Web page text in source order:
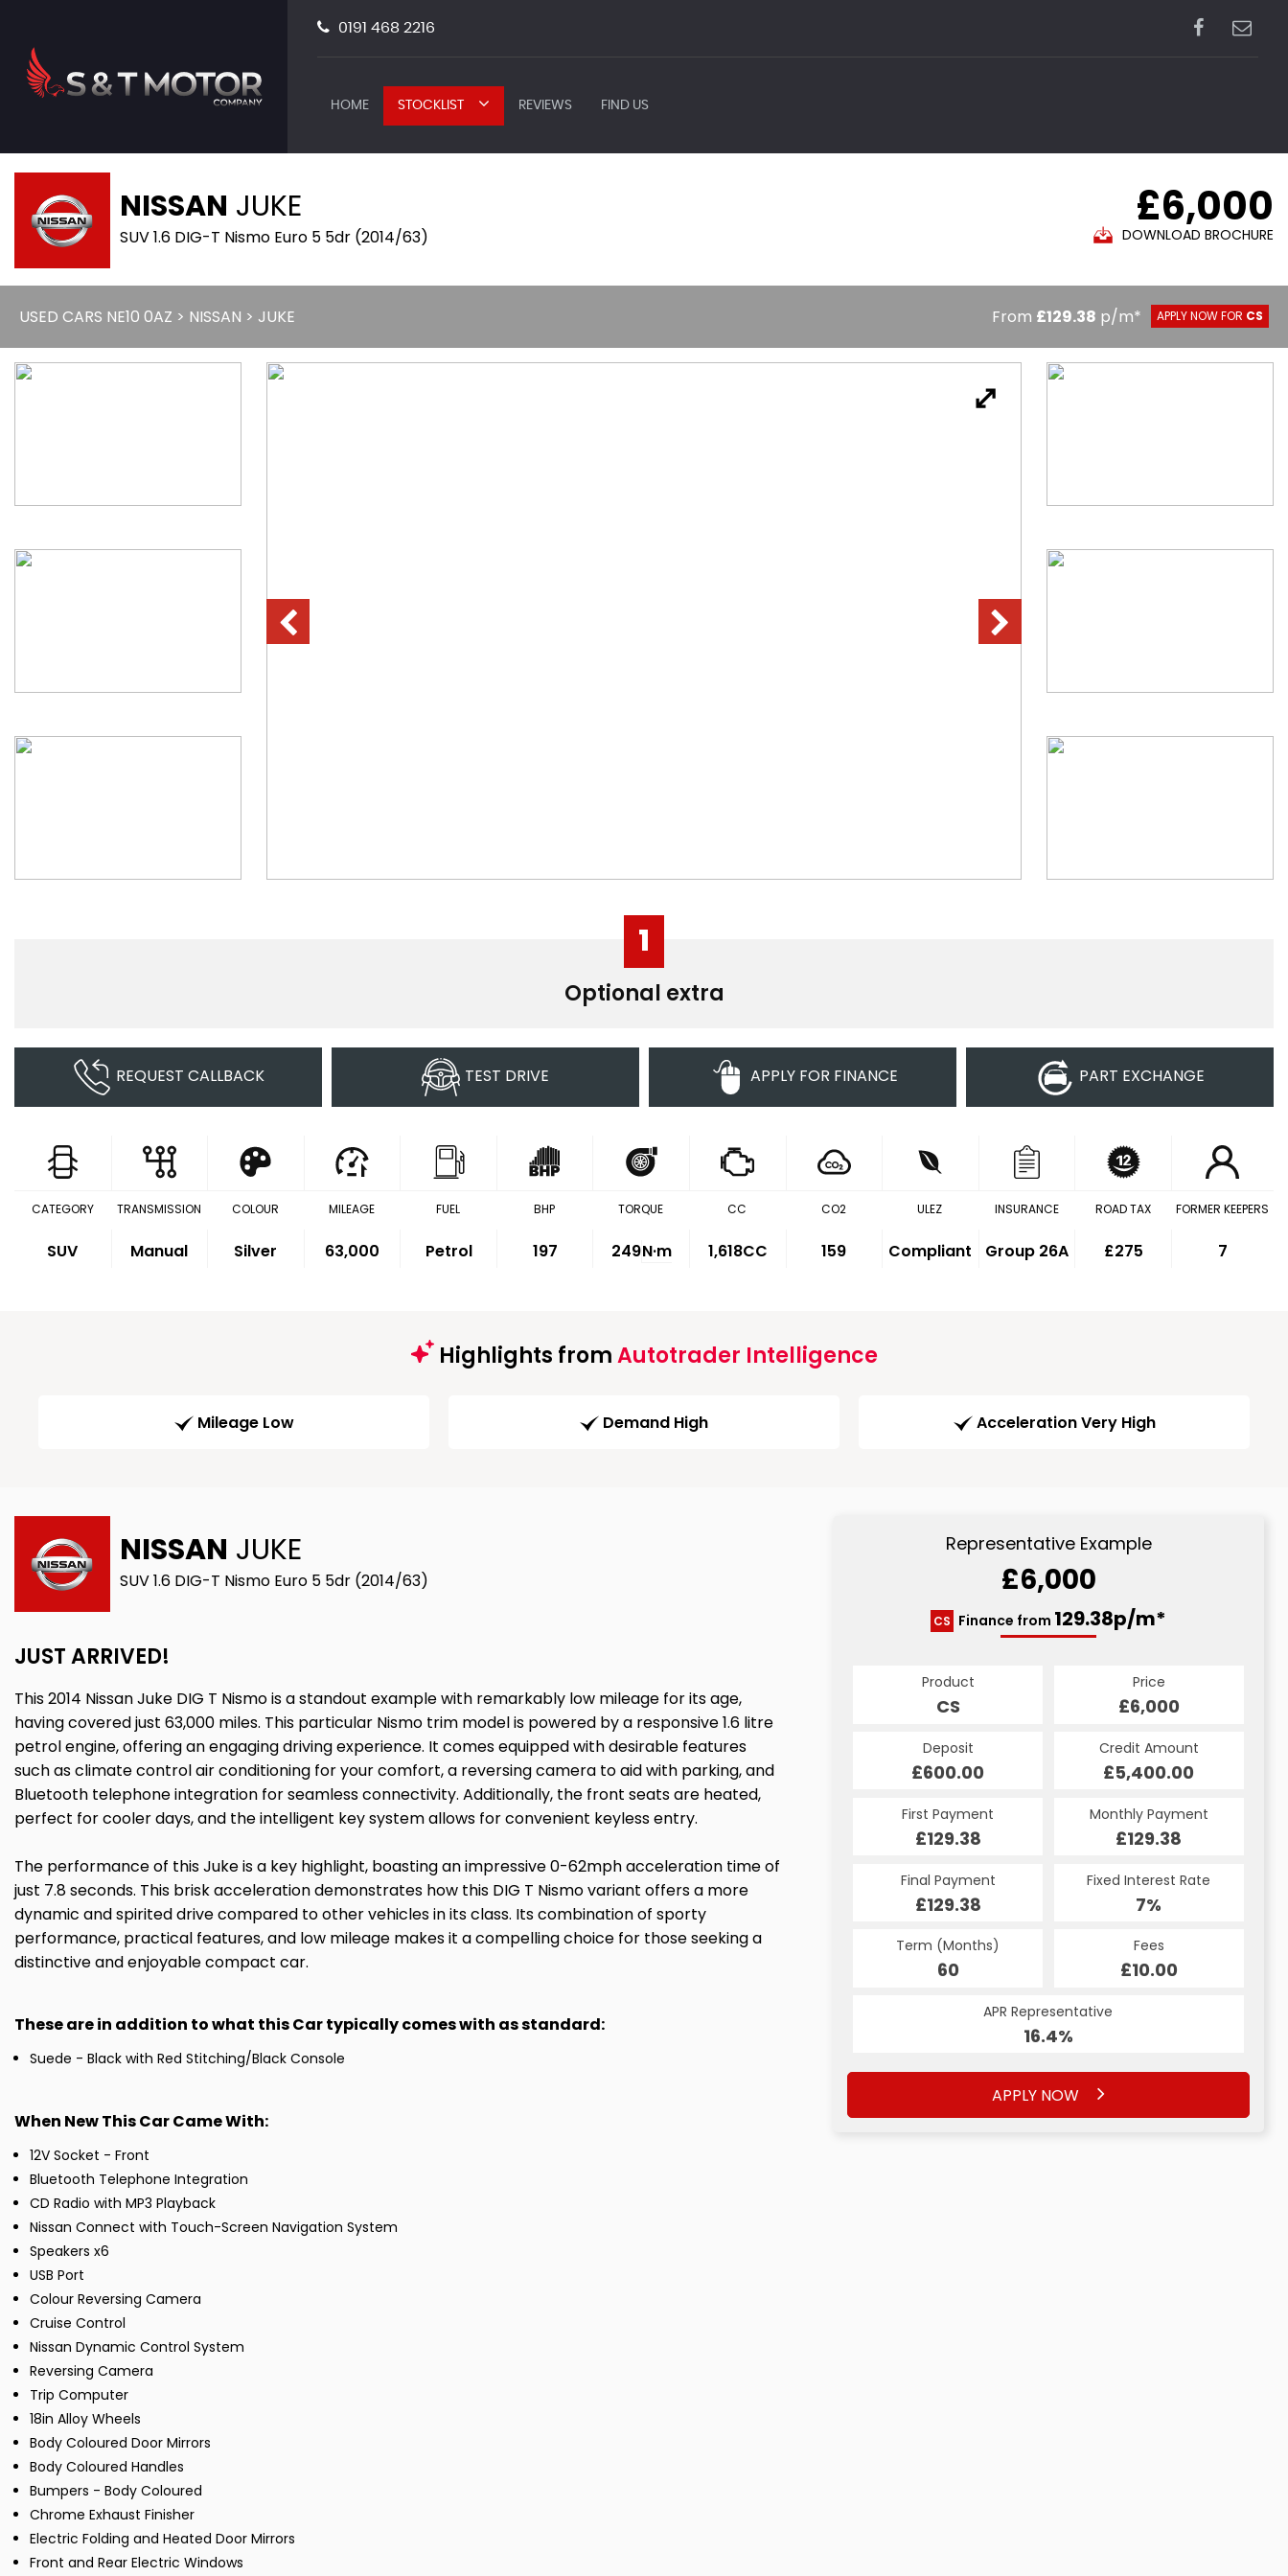
0191 468 2216
HOME STOCKLIST REVIEWS FIND US
NISSAN JUKE
SUV 1.6 DIG-T Nismo Euro 5 5dr (2014/63)
£6,000
DOWNLOAD BROCHURE
USED CARS NE10 0AZ > NISSAN > JUKE From £129.38 p/m* APPLY NOW FOR CS
1
Optional extra
REQUEST CALLBACK TEST DRIVE APPLY FOR FINANCE PART EXCHANGE
CATEGORY
SUV
TRANSMISSION
Manual
COLOUR
Silver
MILEAGE
63,000
FUEL
Petrol
BHP
197
TORQUE
249N·m
CC
1,618CC
CO2
159
ULEZ
Compliant
INSURANCE
Group 26A
ROAD TAX
£275
FORMER KEEPERS
7
Highlights fromAutotrader Intelligence
Mileage Low Demand High Acceleration Very High
NISSAN JUKE
SUV 1.6 DIG-T Nismo Euro 5 5dr (2014/63)
JUST ARRIVED!
This 2014 Nissan Juke DIG T Nismo is a standout example with remarkably low mileage for its age,
having covered just 63,000 miles. This particular Nismo trim model is powered by a responsive 1.6 litre
petrol engine, offering an engaging driving experience. It comes equipped with desirable features
such as climate control air conditioning for your comfort, a reversing camera to aid with parking, and
Bluetooth telephone integration for seamless connectivity. Additionally, the front seats are heated,
perfect for cooler days, and the intelligent key system allows for convenient keyless entry.
The performance of this Juke is a key highlight, boasting an impressive 0-62mph acceleration time of
just 7.8 seconds. This brisk acceleration demonstrates how this DIG T Nismo variant offers a more
dynamic and spirited drive compared to other vehicles in its class. Its combination of sporty
performance, practical features, and low mileage makes it a compelling choice for those seeking a
distinctive and enjoyable compact car.
These are in addition to what this Car typically comes with as standard:
Suede - Black with Red Stitching/Black Console
When New This Car Came With:
12V Socket - Front
Bluetooth Telephone Integration
CD Radio with MP3 Playback
Nissan Connect with Touch-Screen Navigation System
Speakers x6
USB Port
Colour Reversing Camera
Cruise Control
Nissan Dynamic Control System
Reversing Camera
Trip Computer
18in Alloy Wheels
Body Coloured Door Mirrors
Body Coloured Handles
Bumpers - Body Coloured
Chrome Exhaust Finisher
Electric Folding and Heated Door Mirrors
Front and Rear Electric Windows
Representative Example
£6,000
CS Finance from 129.38p/m*
Product
CS
Price
£6,000
Deposit
£600.00
Credit Amount
£5,400.00
First Payment
£129.38
Monthly Payment
£129.38
Final Payment
£129.38
Fixed Interest Rate
7%
Term (Months)
60
Fees
£10.00
APR Representative
16.4%
APPLY NOW